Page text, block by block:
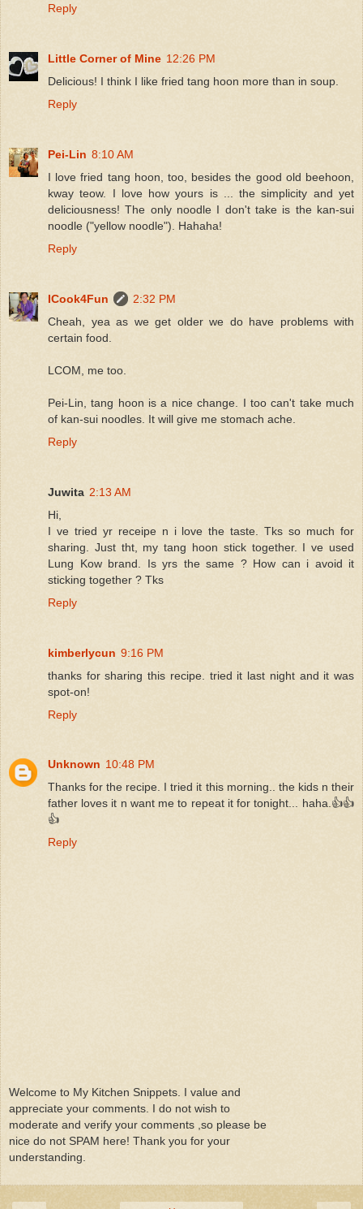
Reply
Little Corner of Mine 12:26 PM
Delicious! I think I like fried tang hoon more than in soup.
Reply
Pei-Lin 8:10 AM
I love fried tang hoon, too, besides the good old beehoon,
kway teow. I love how yours is ... the simplicity and yet
deliciousness! The only noodle I don't take is the kan-sui
noodle ("yellow noodle"). Hahaha!
Reply
ICook4Fun
2:32 PM
Cheah, yea as we get older we do have problems with
certain food.
LCOM, me too.
Pei-Lin, tang hoon is a nice change. I too can't take much
of kan-sui noodles. It will give me stomach ache.
Reply
Juwita 2:13 AM
Hi,
I ve tried yr receipe n i love the taste. Tks so much for
sharing. Just tht, my tang hoon stick together. I ve used
Lung Kow brand. Is yrs the same ? How can i avoid it
sticking together ? Tks
Reply
kimberlycun 9:16 PM
thanks for sharing this recipe. tried it last night and it was
spot-on!
Reply
Unknown 10:48 PM
Thanks for the recipe. I tried it this morning.. the kids n their
father loves it n want me to repeat it for tonight... haha.👍👍
👍
Reply
Welcome to My Kitchen Snippets. I value and
appreciate your comments. I do not wish to
moderate and verify your comments ,so please be
nice do not SPAM here! Thank you for your
understanding.